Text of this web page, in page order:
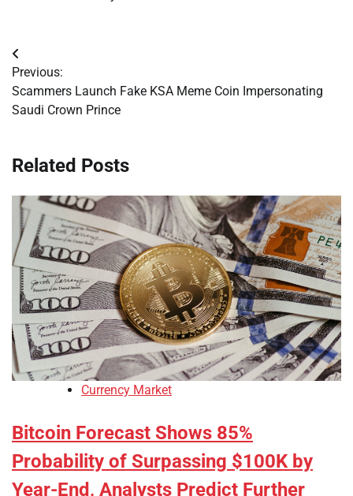
Post
navigation
Previous:
Scammers Launch Fake KSA Meme Coin Impersonating
Saudi Crown Prince
Related Posts
Currency Market
Bitcoin Forecast Shows 85%
Probability of Surpassing $100K by
Year-End, Analysts Predict Further